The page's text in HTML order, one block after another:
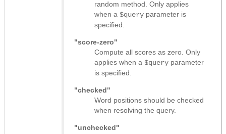
random method. Only applies
when a $query parameter is
specified.
"score-zero"
Compute all scores as zero. Only
applies when a $query parameter
is specified.
"checked"
Word positions should be checked
when resolving the query.
"unchecked"